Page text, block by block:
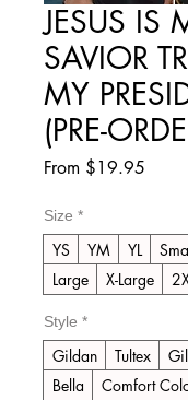
JESUS IS
SAVIOR
MY
(PRE-
From $19.95
Size *
YS YM YL
Large
X-Large
Style *
Gildan Tultex
Bella
Comfort